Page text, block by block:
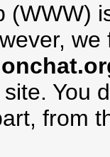
(WWW)
You
from